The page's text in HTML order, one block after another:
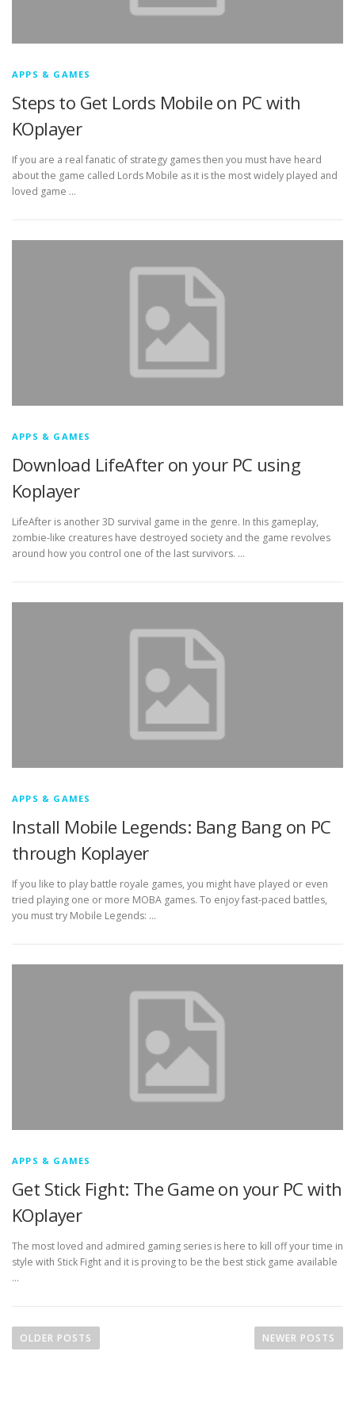
APPS & GAMES
Steps to Get Lords Mobile on PC with
KOplayer
If you are a real fanatic of strategy games then you must have heard
about the game called Lords Mobile as it is the most widely played and
loved game …
APPS & GAMES
Download LifeAfter on your PC using
Koplayer
LifeAfter is another 3D survival game in the genre. In this gameplay,
zombie-like creatures have destroyed society and the game revolves
around how you control one of the last survivors. …
APPS & GAMES
Install Mobile Legends: Bang Bang on PC
through Koplayer
If you like to play battle royale games, you might have played or even
tried playing one or more MOBA games. To enjoy fast-paced battles,
you must try Mobile Legends: …
APPS & GAMES
Get Stick Fight: The Game on your PC with
KOplayer
The most loved and admired gaming series is here to kill off your time in
style with Stick Fight and it is proving to be the best stick game available
…
oOLDER POSTS NEWER POSTS